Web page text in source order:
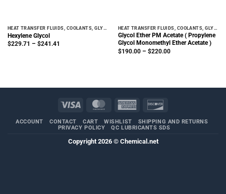
HEAT TRANSFER FLUIDS, COOLANTS, GLYCOLS
Hexylene Glycol
$229.71 – $241.41
HEAT TRANSFER FLUIDS, COOLANTS, GLYCOLS
Glycol Ether PM Acetate ( Propylene
Glycol Monomethyl Ether Acetate )
$190.00 – $220.00Price
Visa MasterCardAmerican
ACCOUNT CONTACT CART WISHLIST
SHIPPING AND RETURNS
PRIVACY POLICY
QC LUBRICANTS SDS
Copyright 2026 © Chemical.net